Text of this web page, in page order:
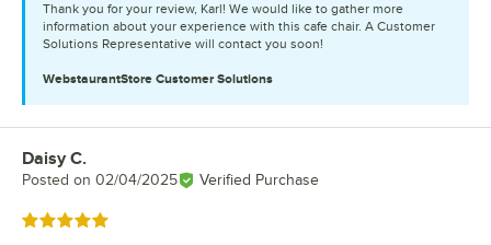
Thank you for your review, Karl! We would like to gather more
information about your experience with this cafe chair. A Customer
Solutions Representative will contact you soon!
WebstaurantStore Customer Solutions
Review by
Daisy C.
Posted on 02/04/2025 Verified Purchase
Rated 5 out of 5 stars